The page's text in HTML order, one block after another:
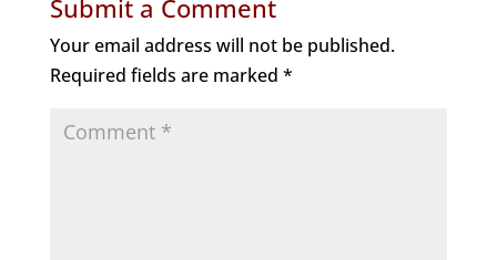
Submit a Comment
Your email address will not be published.
Required fields are marked *